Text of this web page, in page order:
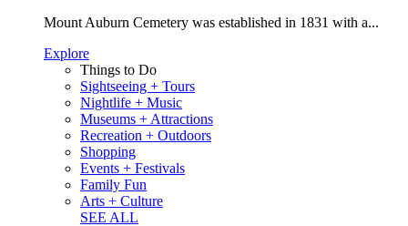
Mount Auburn Cemetery was established in 1831 with a...
Explore
Things to Do
Sightseeing + Tours
Nightlife + Music
Museums + Attractions
Recreation + Outdoors
Shopping
Events + Festivals
Family Fun
Arts + Culture
SEE ALL